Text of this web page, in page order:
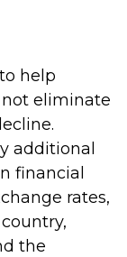
help
eliminate
additional
financial
rates,
the